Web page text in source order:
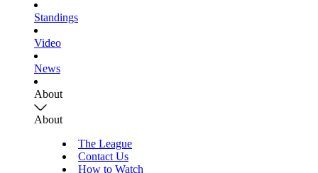
Standings
Video
News
About
About
The League
Contact Us
How to Watch